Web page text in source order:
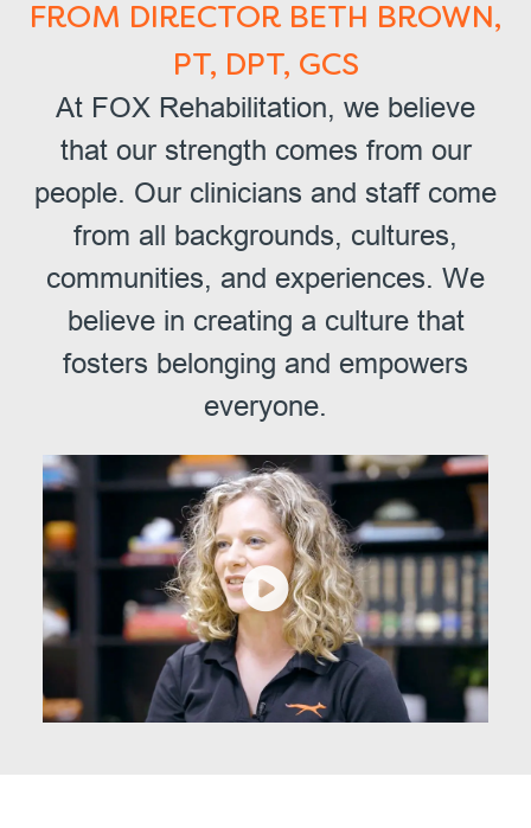
FROM DIRECTOR BETH BROWN,
PT, DPT, GCS
At FOX Rehabilitation, we believe
that our strength comes from our
people. Our clinicians and staff come
from all backgrounds, cultures,
communities, and experiences. We
believe in creating a culture that
fosters belonging and empowers
everyone.